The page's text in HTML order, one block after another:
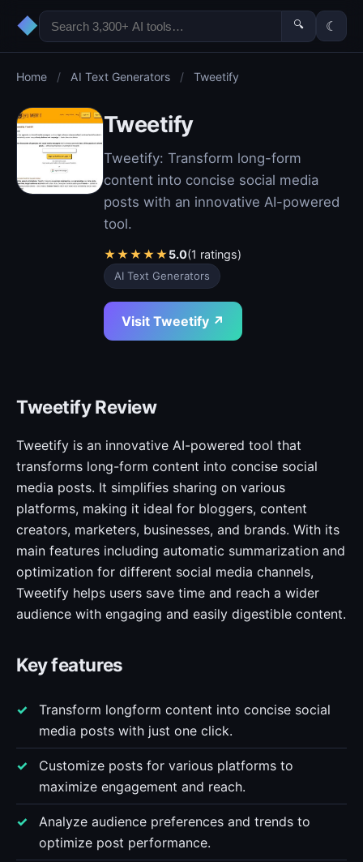
◆ 🔍 ☾
Home / AI Text Generators / Tweetify
Tweetify
Tweetify: Transform long-form
content into concise social media
posts with an innovative AI-powered
tool.
★★★★★5.0(1 ratings)
AI Text Generators
Visit Tweetify ↗
Tweetify Review
Tweetify is an innovative AI-powered tool that
transforms long-form content into concise social
media posts. It simplifies sharing on various
platforms, making it ideal for bloggers, content
creators, marketers, businesses, and brands. With its
main features including automatic summarization and
optimization for different social media channels,
Tweetify helps users save time and reach a wider
audience with engaging and easily digestible content.
Key features
Transform longform content into concise social
media posts with just one click.
Customize posts for various platforms to
maximize engagement and reach.
Analyze audience preferences and trends to
optimize post performance.